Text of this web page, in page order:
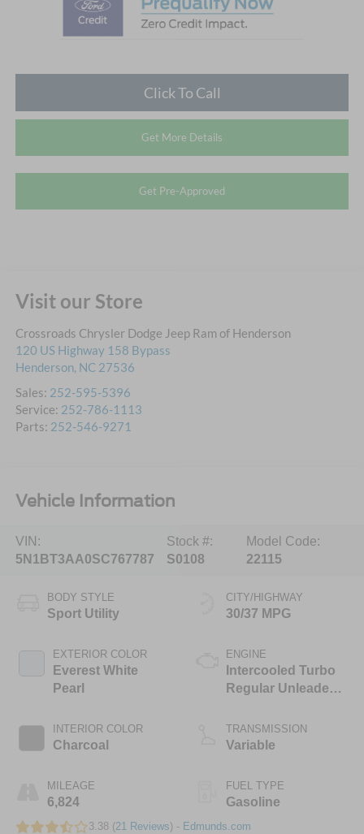
Click To Call
Get More Details
Get Pre-Approved
Visit our Store
Crossroads Chrysler Dodge Jeep Ram of Henderson
120 US Highway 158 Bypass
Henderson, NC 27536
Sales: 252-595-5396
Service: 252-786-1113
Parts: 252-546-9271
Vehicle Information
VIN:
5N1BT3AA0SC767787
Stock #:
S0108
Model Code:
22115
BODY STYLE
Sport Utility
EXTERIOR COLOR
Everest White
Pearl
INTERIOR COLOR
Charcoal
MILEAGE
6,824
CITY/HIGHWAY
30/37 MPG
ENGINE
Intercooled Turbo
Regular Unleaded I-
TRANSMISSION
Variable
FUEL TYPE
Gasoline
3.38 (21 Reviews) - Edmunds.com